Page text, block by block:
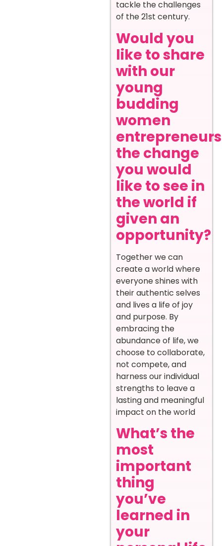
tackle the challenges
of the 21st century.
Would you
like to share
with our
young
budding
women
entrepreneurs
the change
you would
like to see in
the world if
given an
opportunity?
Together we can
create a world where
everyone shines with
their authentic selves
and lives a life of joy
and purpose. By
embracing the
abundance of life, we
choose to collaborate,
not compete, and
harness our individual
strengths to leave a
lasting and meaningful
impact on the world
What’s the
most
important
thing
you’ve
learned in
your